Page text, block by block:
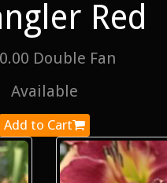
Red
Double Fan
Available
Add to Cart